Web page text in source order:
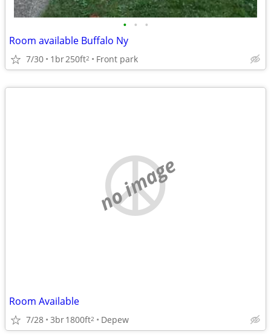
• • •
Room available Buffalo Ny
7/30 1br250ft2 Front park
no image
Room Available
7/28 3br1800ft2 Depew